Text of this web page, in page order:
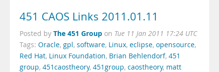
451 CAOS Links 2011.01.11
Posted by The 451 Group on Tue 11 Jan 2011 17:24 UTC
Tags: Oracle, gpl, software, Linux, eclipse, opensource,
Red Hat, Linux Foundation, Brian Behlendorf, 451
group, 451caostheory, 451group, caostheory, matt